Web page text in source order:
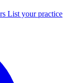
List your practice